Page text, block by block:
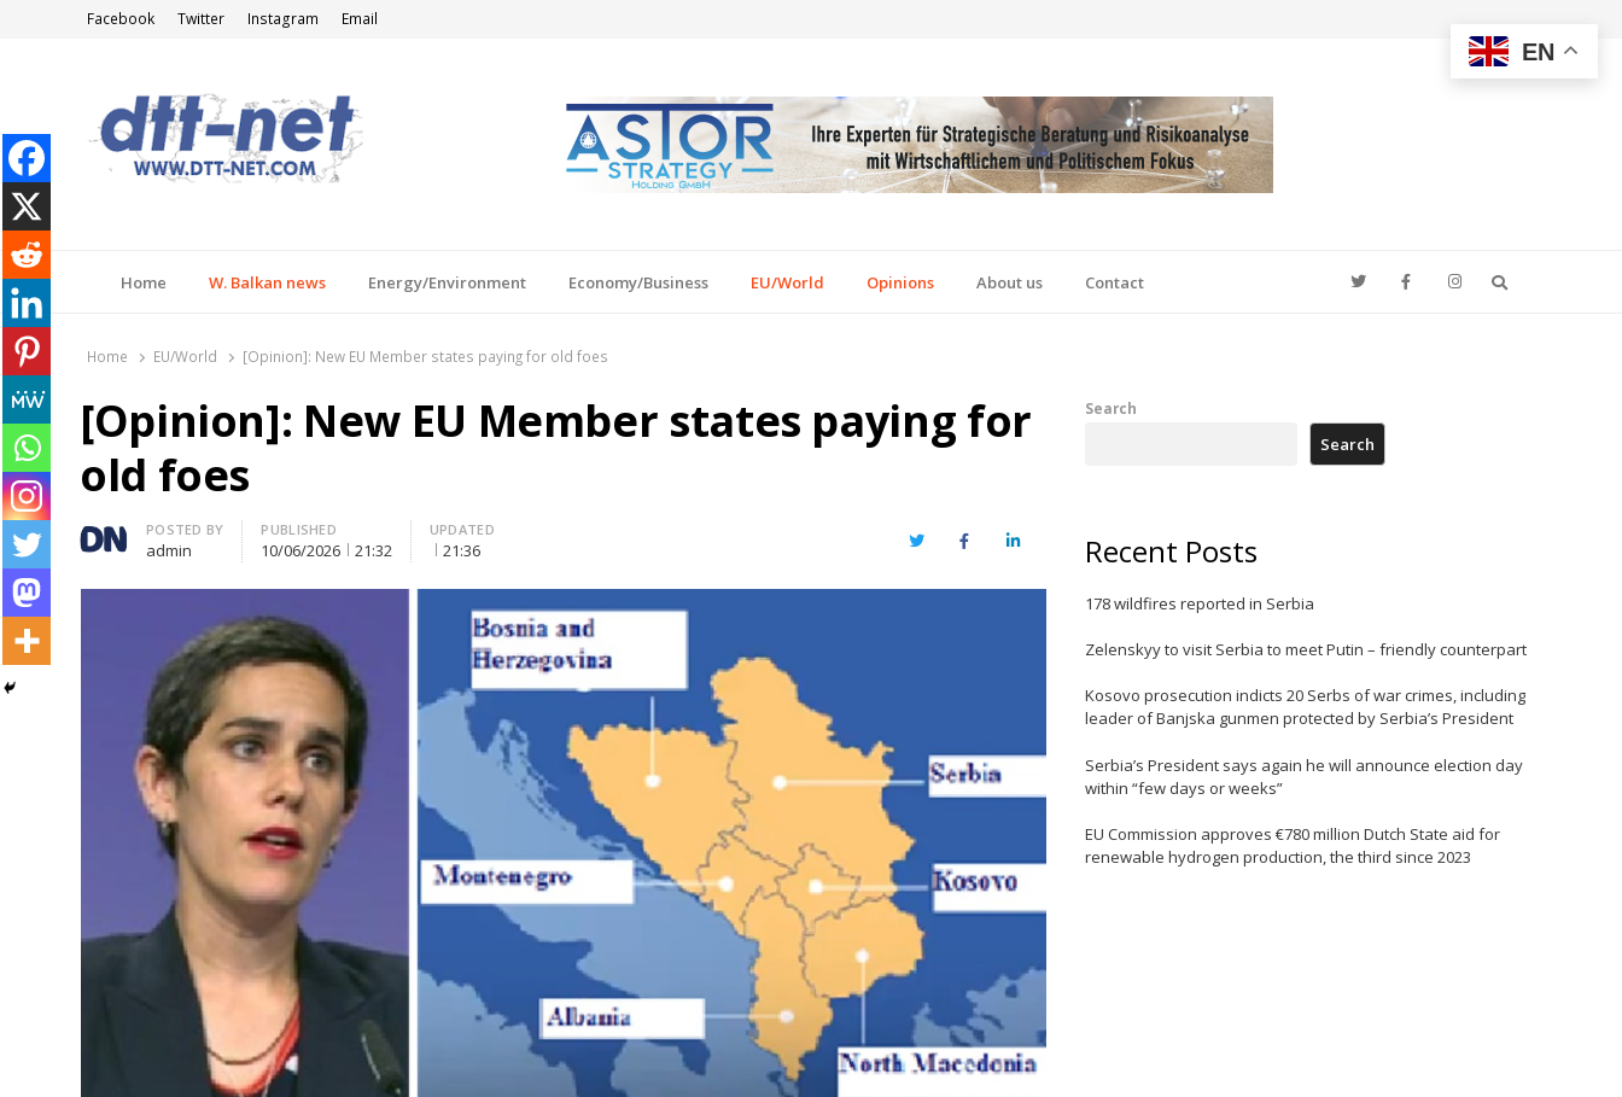
Facebook Twitter Instagram Email
Home W. Balkan news Energy/Environment Economy/Business EU/World Opinions About us Contact
Home EU/World [Opinion]: New EU Member states paying for old foes
[Opinion]: New EU Member states paying for
old foes
Author
POSTED BY
admin
PUBLISHED
10/06/2026 21:32
UPDATED
21:36 TwitterFacebookLinkedIn
Search
Search
Recent Posts
178 wildfires reported in Serbia
Zelenskyy to visit Serbia to meet Putin – friendly counterpart
Kosovo prosecution indicts 20 Serbs of war crimes, including
leader of Banjska gunmen protected by Serbia’s President
Serbia’s President says again he will announce election day
within “few days or weeks”
EU Commission approves €780 million Dutch State aid for
renewable hydrogen production, the third since 2023
EN